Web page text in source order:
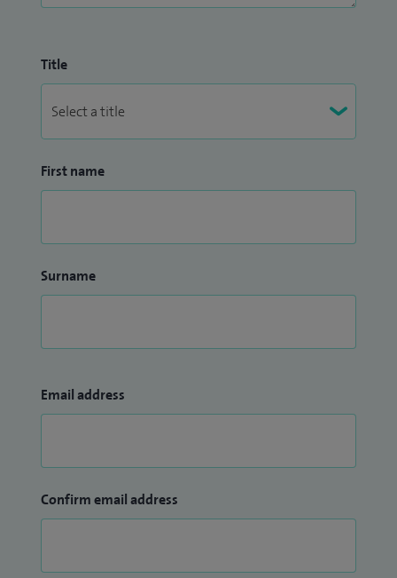
Title
First name
Surname
Email address
Confirm email address